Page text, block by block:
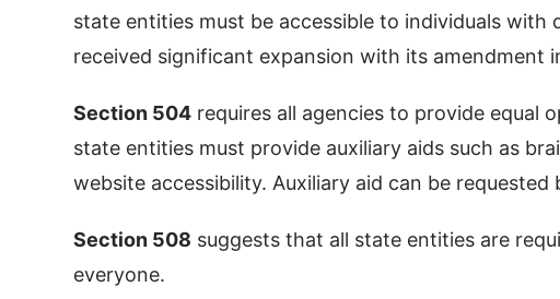
state entities must be accessible to individuals
received significant expansion with its amendment
Section 504 requires all agencies to provide
state entities must provide auxiliary aids such as
website accessibility. Auxiliary aid can be
Section 508 suggests that all state entities are
everyone.